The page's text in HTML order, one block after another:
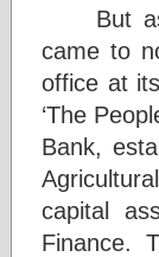
But as
came to
office at
‘The
Bank,
capital
Finance.